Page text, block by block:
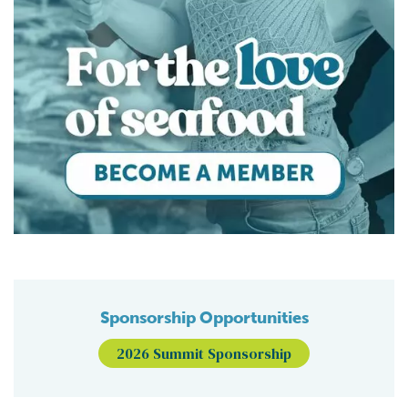
Sponsorship Opportunities
2026 Summit Sponsorship